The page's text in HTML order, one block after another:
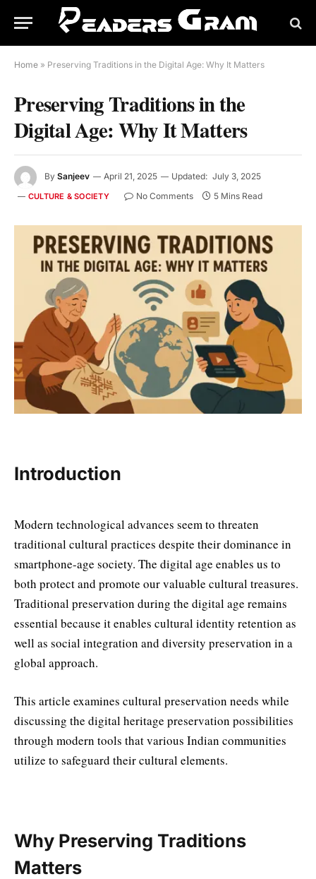
Home » Preserving Traditions in the Digital Age: Why It Matters
Preserving Traditions in the
Digital Age: Why It Matters
By Sanjeev April 21, 2025 Updated: July 3, 2025
CULTURE & SOCIETY No Comments 5 Mins Read
Introduction
Modern technological advances seem to threaten
traditional cultural practices despite their dominance in
smartphone-age society. The digital age enables us to
both protect and promote our valuable cultural treasures.
Traditional preservation during the digital age remains
essential because it enables cultural identity retention as
well as social integration and diversity preservation in a
global approach.
This article examines cultural preservation needs while
discussing the digital heritage preservation possibilities
through modern tools that various Indian communities
utilize to safeguard their cultural elements.
Why Preserving Traditions
Matters